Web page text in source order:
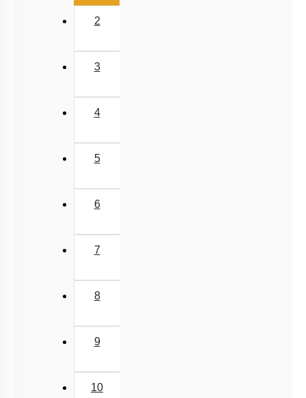
2
3
4
5
6
7
8
9
10